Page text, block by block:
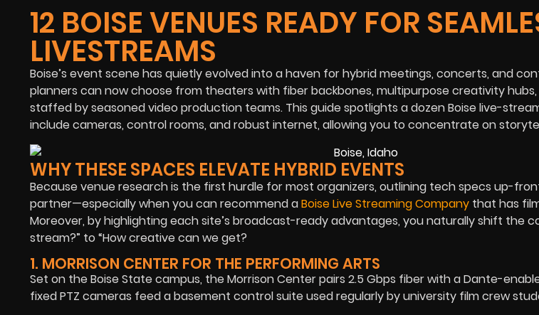
12 BOISE VENUES READY FOR
LIVESTREAMS
Boise’s event scene has quietly evolved into a haven for hybrid meetings, concerts, and
planners can now choose from theaters with fiber backbones, multipurpose creativity
staffed by seasoned video production teams. This guide spotlights a dozen Boise live-
include cameras, control rooms, and robust internet, allowing you to concentrate on
WHY THESE SPACES ELEVATE HYBRID EVENTS
Because venue research is the first hurdle for most organizers, outlining tech specs up-
partner—especially when you can recommend aBoise Live Streaming Company that has
Moreover, by highlighting each site’s broadcast-ready advantages, you naturally shift the
stream?” to “How creative can we get?
1. MORRISON CENTER FOR THE PERFORMING ARTS
Set on the Boise State campus, the Morrison Center pairs 2.5 Gbps fiber with a Dante-
fixed PTZ cameras feed a basement control suite used regularly by university film crew